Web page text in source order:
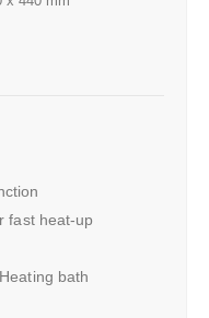
fast heat-up
bath